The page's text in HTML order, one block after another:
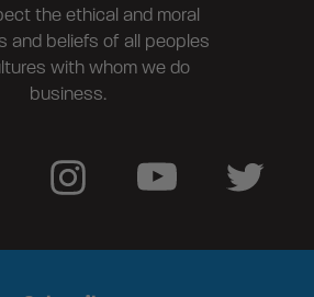
the ethical and moral
and beliefs of all peoples
with whom we do
business.